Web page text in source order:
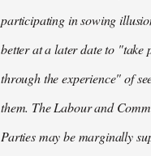
participating in sowing
better at a later date to "take
through the experience" of
them. The Labour and
Parties may be marginally